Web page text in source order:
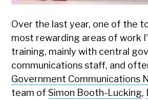
Over the last year, one of the
most rewarding areas of work
training, mainly with central
communications staff, and
Government Communications
team ofSimon Booth-Lucking,